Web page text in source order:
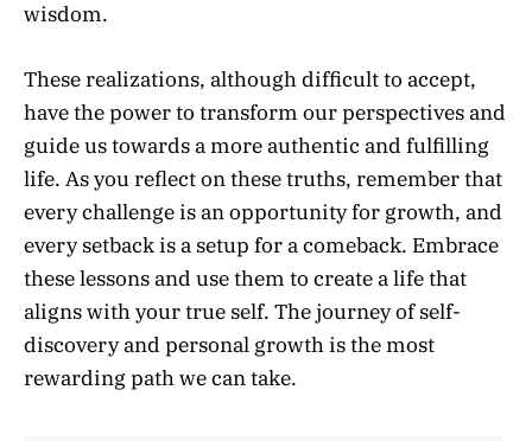
wisdom.
These realizations, although difficult to accept,
have the power to transform our perspectives and
guide us towards a more authentic and fulfilling
life. As you reflect on these truths, remember that
every challenge is an opportunity for growth, and
every setback is a setup for a comeback. Embrace
these lessons and use them to create a life that
aligns with your true self. The journey of self-
discovery and personal growth is the most
rewarding path we can take.